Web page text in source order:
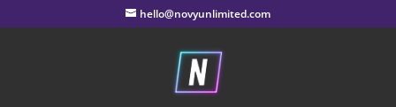
hello@novyunlimited.com